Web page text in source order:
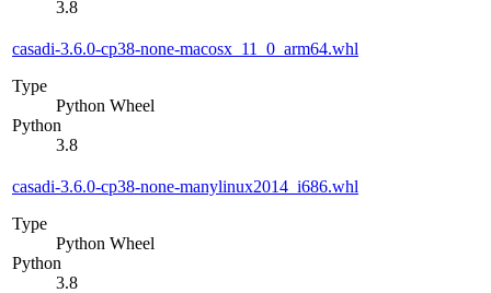
3.8
casadi-3.6.0-cp38-none-macosx_11_0_arm64.whl
Type
Python Wheel
Python
3.8
casadi-3.6.0-cp38-none-manylinux2014_i686.whl
Type
Python Wheel
Python
3.8